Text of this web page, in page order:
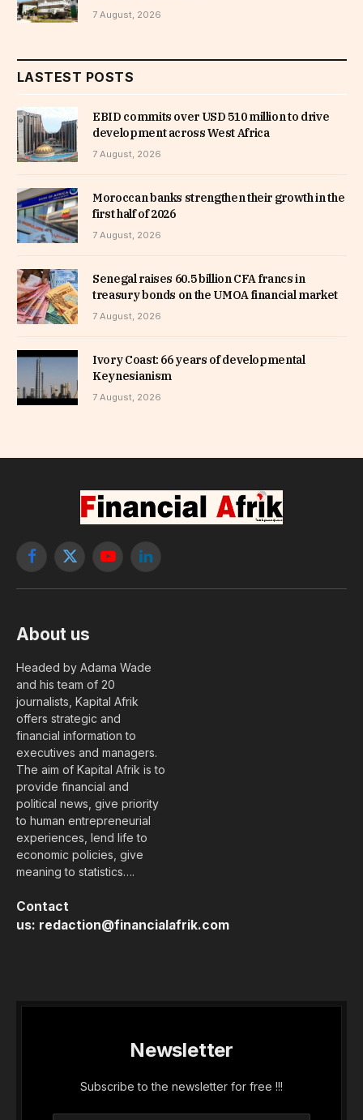
7 August, 2026
LASTEST POSTS
EBID commits over USD 510 million to drive
development across West Africa
7 August, 2026
Moroccan banks strengthen their growth in the
first half of 2026
7 August, 2026
Senegal raises 60.5 billion CFA francs in
treasury bonds on the UMOA financial market
7 August, 2026
Ivory Coast: 66 years of developmental
Keynesianism
7 August, 2026
Facebook
X
YouTubeLinkedIn
About us
Headed by Adama Wade
and his team of 20
journalists, Kapital Afrik
offers strategic and
financial information to
executives and managers.
The aim of Kapital Afrik is to
provide financial and
political news, give priority
to human entrepreneurial
experiences, lend life to
economic policies, give
meaning to statistics….
Contact
us: redaction@financialafrik.com
Newsletter
Subscribe to the newsletter for free !!!